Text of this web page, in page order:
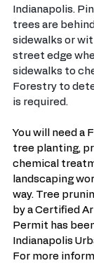
Indianapolis.
trees are
sidewalks or
street edge
sidewalks to
Forestry to
is required.
You will need a
tree planting,
chemical
landscaping
way. Tree
by a Certified
Permit has
Indianapolis
For more